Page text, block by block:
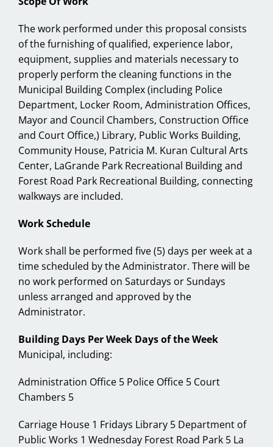
The work performed under this proposal consists
of the furnishing of qualified, experience labor,
equipment, supplies and materials necessary to
properly perform the cleaning functions in the
Municipal Building Complex (including Police
Department, Locker Room, Administration Offices,
Mayor and Council Chambers, Construction Office
and Court Office,) Library, Public Works Building,
Community House, Patricia M. Kuran Cultural Arts
Center, LaGrande Park Recreational Building and
Forest Road Park Recreational Building, connecting
walkways are included.
Work Schedule
Work shall be performed five (5) days per week at a
time scheduled by the Administrator. There will be
no work performed on Saturdays or Sundays
unless arranged and approved by the
Administrator.
Building Days Per Week Days of the Week
Municipal, including:
Administration Office 5 Police Office 5 Court
Chambers 5
Carriage House 1 Fridays Library 5 Department of
Public Works 1 Wednesday Forest Road Park 5 La